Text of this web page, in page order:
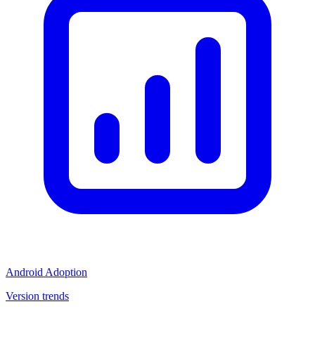
Android Adoption
Version trends